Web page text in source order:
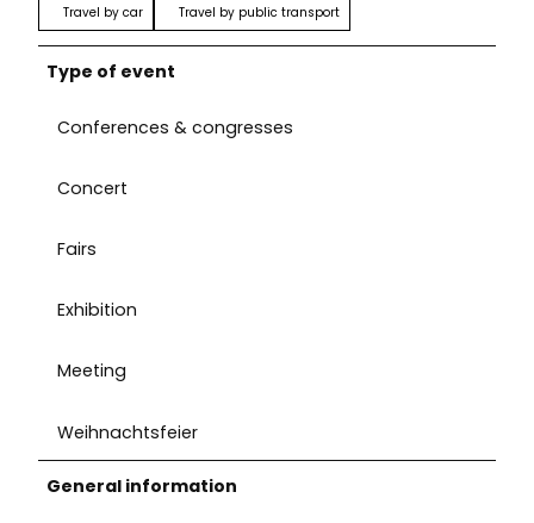
Travel by car Travel by public transport
Type of event
Conferences & congresses
Concert
Fairs
Exhibition
Meeting
Weihnachtsfeier
General information